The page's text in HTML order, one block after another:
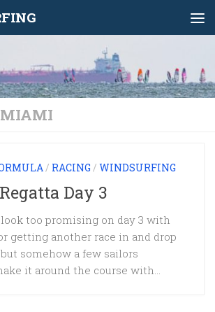
MIAMI
/ RACING / WINDSURFING
Day 3
too promising on day 3 with
getting another race in and drop
somehow a few sailors
it around the course with...